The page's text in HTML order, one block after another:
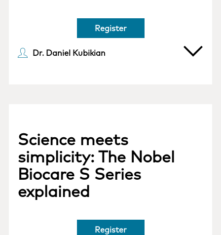
Register
Dr. Daniel Kubikian
Science meets
simplicity: The Nobel
Biocare S Series
explained
Register